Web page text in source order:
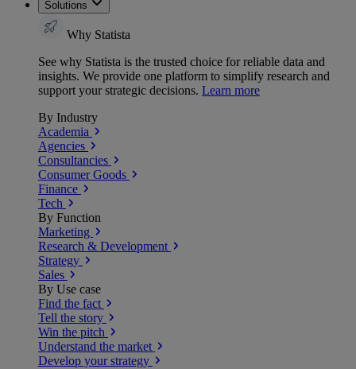
Solutions
Why Statista
See why Statista is the trusted choice for reliable data and
insights. We provide one platform to simplify research and
support your strategic decisions. Learn more
By Industry
Academia
Agencies
Consultancies
Consumer Goods
Finance
Tech
By Function
Marketing
Research & Development
Strategy
Sales
By Use case
Find the fact
Tell the story
Win the pitch
Understand the market
Develop your strategy